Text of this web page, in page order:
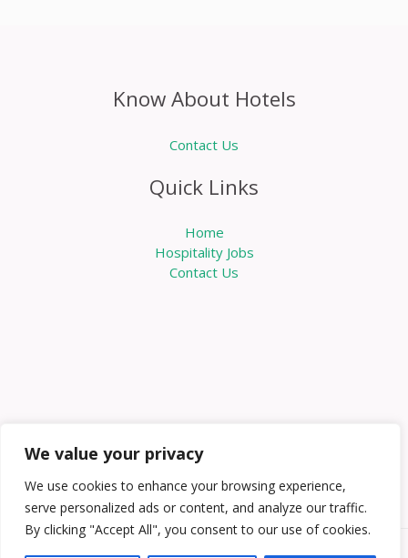
We value your privacy
We use cookies to enhance your browsing experience,
serve personalized ads or content, and analyze our traffic.
By clicking "Accept All", you consent to our use of cookies.
Know About Hotels
Contact Us
Quick Links
Home
Hospitality Jobs
Contact Us